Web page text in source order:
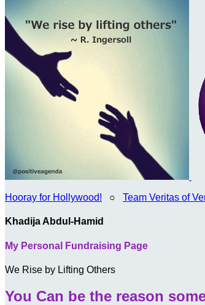
Hooray for Hollywood! ○ Team Veritas of
Khadija Abdul-Hamid
My Personal Fundraising Page
We Rise by Lifting Others
You Can be the reason